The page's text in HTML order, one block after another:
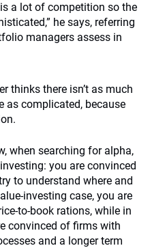
a lot of competition so the
he says, referring
managers assess in
thinks there isn’t as much
as complicated, because
when searching for alpha,
you are convinced
to understand where and
investing case, you are
to-book rations, while in
convinced of firms with
and a longer term